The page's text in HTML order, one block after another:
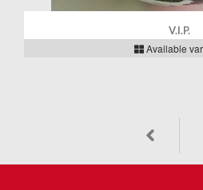
V.I.P.
Available